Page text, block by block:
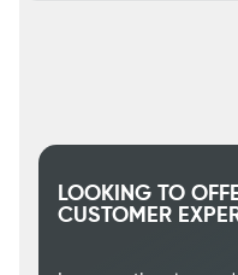
LOOKING TO
CUSTOMER